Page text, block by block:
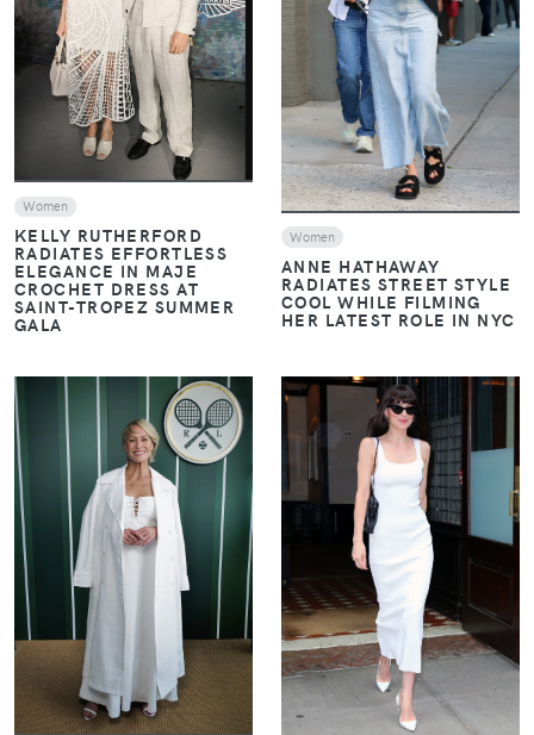
VIEW
Women
KELLY RUTHERFORD
RADIATES EFFORTLESS
ELEGANCE IN MAJE
CROCHET DRESS AT
SAINT-TROPEZ SUMMER
GALA
VIEW
Women
ANNE HATHAWAY
RADIATES STREET STYLE
COOL WHILE FILMING
HER LATEST ROLE IN NYC
VIEW VIEW